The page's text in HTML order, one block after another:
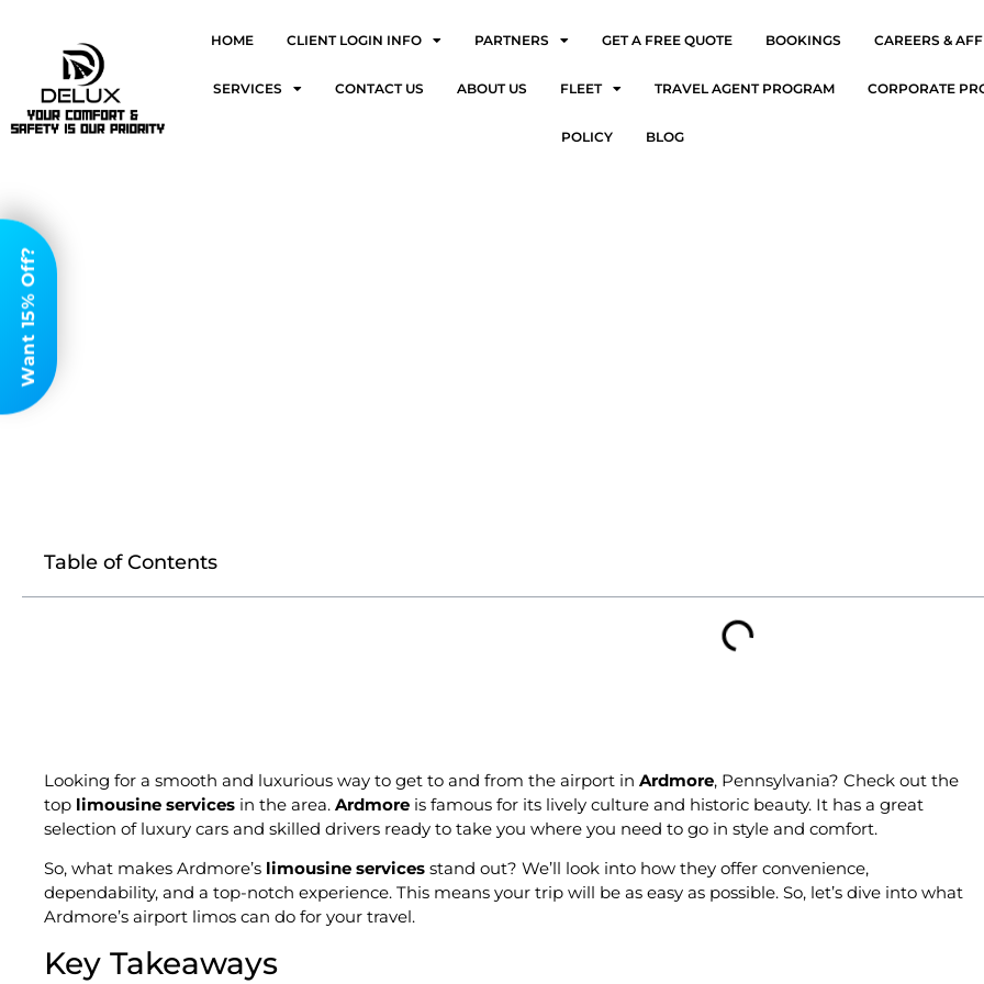
HOME CLIENT LOGIN INFO PARTNERS GET A FREE QUOTE BOOKINGS CAREERS &
SERVICES CONTACT US ABOUT US FLEET TRAVEL AGENT PROGRAM CORPORATE
POLICY BLOG
Table of Contents
Looking for a smooth and luxurious way to get to and from the airport in Ardmore, Pennsylvania? Check out the
top limousine services in the area. Ardmore is famous for its lively culture and historic beauty. It has a great
selection of luxury cars and skilled drivers ready to take you where you need to go in style and comfort.
So, what makes Ardmore’s limousine services stand out? We’ll look into how they offer convenience,
dependability, and a top-notch experience. This means your trip will be as easy as possible. So, let’s dive into what
Ardmore’s airport limos can do for your travel.
Key Takeaways
Want 15% Off?